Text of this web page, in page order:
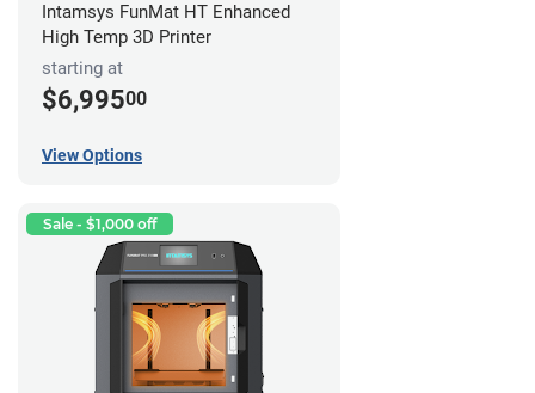
Intamsys FunMat HT Enhanced
High Temp 3D Printer
starting at
$6,99500
View Options
Sale - $1,000 off